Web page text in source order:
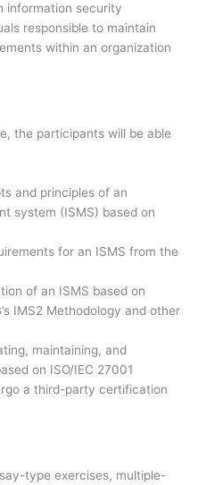
information security
responsible to maintain
within an organization
the participants will be able
and principles of an
system (ISMS) based on
for an ISMS from the
of an ISMS based on
IMS2 Methodology and other
maintaining, and
on ISO/IEC 27001
a third-party certification
type exercises, multiple-